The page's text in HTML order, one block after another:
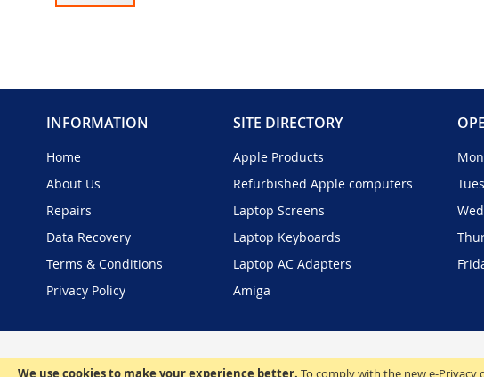
We use cookies to make your experience better. To comply with the new e-
of
images
INFORMATION
Home
About Us
Repairs
Data Recovery
Terms & Conditions
Privacy Policy
SITE DIRECTORY
Apple Products
Refurbished Apple computers
Laptop Screens
Laptop Keyboards
Laptop AC Adapters
Amiga